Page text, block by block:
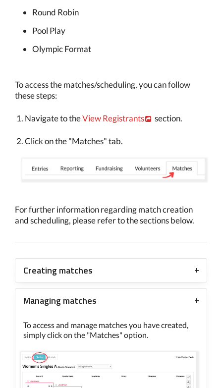
Round Robin
Pool Play
Olympic Format
To access the matches/scheduling, you can follow
these steps:
Navigate to theView Registrants section.
Click on the "Matches" tab.
For further information regarding match creation
and scheduling, please refer to the sections below.
Creating matches
Managing matches
To access and manage matches you have created,
simply click on the "Matches" option.